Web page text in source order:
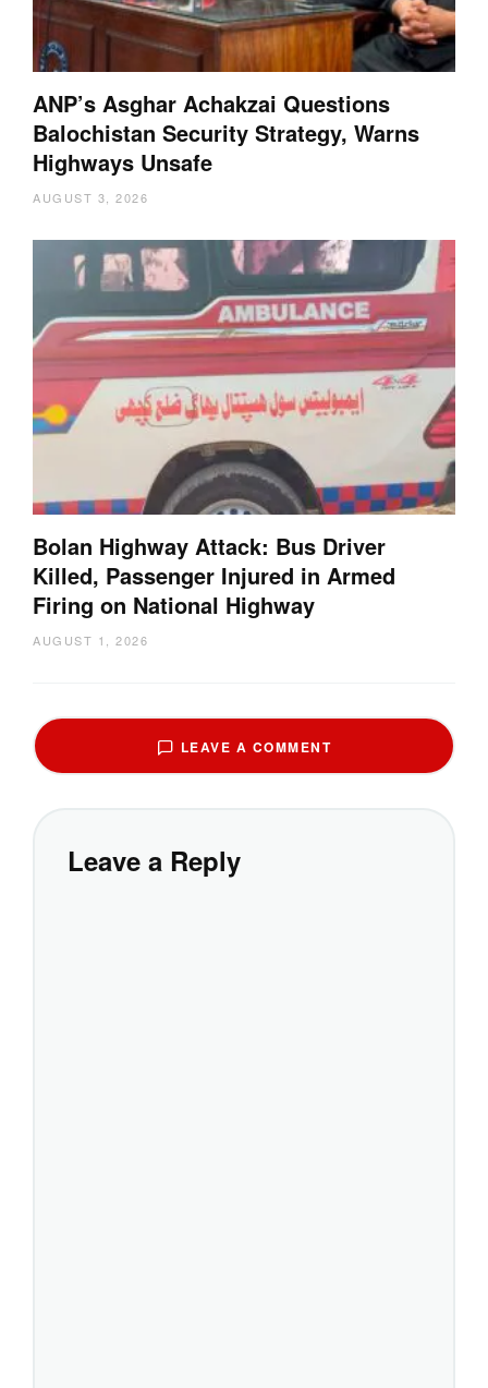
ANP’s Asghar Achakzai Questions
Balochistan Security Strategy, Warns
Highways Unsafe
AUGUST 3, 2026
Bolan Highway Attack: Bus Driver
Killed, Passenger Injured in Armed
Firing on National Highway
AUGUST 1, 2026
LEAVE A COMMENT
Leave a Reply